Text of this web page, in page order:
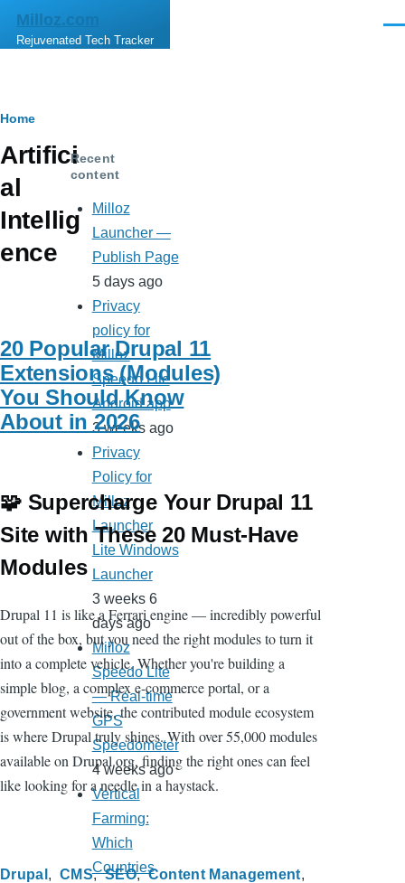
Skip to main content
Milloz.com
Rejuvenated Tech Tracker
Breadcrumb
Home
Artifici
al
Intellig
ence
20 Popular Drupal 11
Extensions (Modules)
You Should Know
About in 2026
🧩 Supercharge Your Drupal 11
Site with These 20 Must-Have
Modules
Drupal 11 is like a Ferrari engine — incredibly powerful
out of the box, but you need the right modules to turn it
into a complete vehicle. Whether you're building a
simple blog, a complex e-commerce portal, or a
government website, the contributed module ecosystem
is where Drupal truly shines. With over 55,000 modules
available on Drupal.org, finding the right ones can feel
like looking for a needle in a haystack.
Drupal CMS SEO
Content Management
Recent
content
Milloz
Launcher —
Publish Page
5 days ago
Privacy
policy for
Milloz
Speedo Lite
Android app
3 weeks ago
Privacy
Policy for
Milloz
Launcher
Lite Windows
Launcher
3 weeks 6
days ago
Milloz
Speedo Lite
— Real-time
GPS
Speedometer
4 weeks ago
Vertical
Farming:
Which
Countries